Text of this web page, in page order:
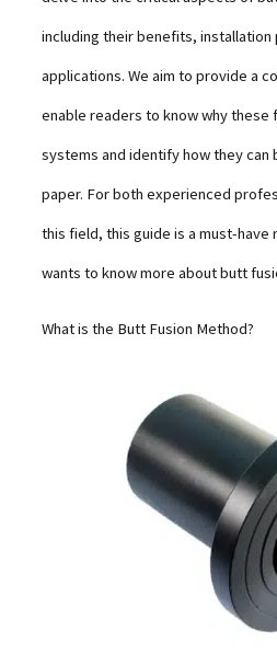
including their benefits, installation
applications. We aim to provide a
enable readers to know why these
systems and identify how they can
paper. For both experienced
this field, this guide is a must-have
wants to know more about butt
What is the Butt Fusion Method?